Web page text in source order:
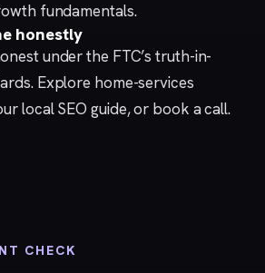
fundamentals.
honestly
under the FTC’struth-in-
Explore home-services
local SEO guide, or book a call.
CHECK